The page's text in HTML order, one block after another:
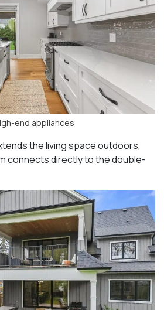
end appliances
the living space outdoors,
connects directly to the double-